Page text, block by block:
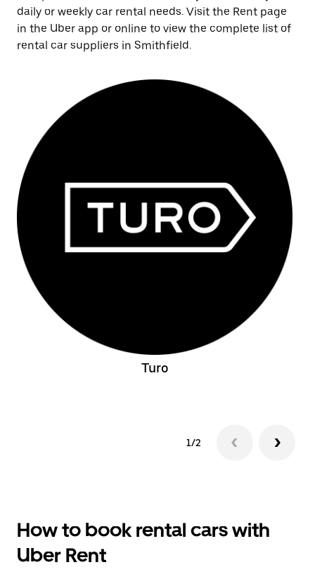
daily or weekly car rental needs. Visit the Rent page
in the Uber app or online to view the complete list of
rental car suppliers in Smithfield.
Turo
1/2
How to book rental cars with
Uber Rent